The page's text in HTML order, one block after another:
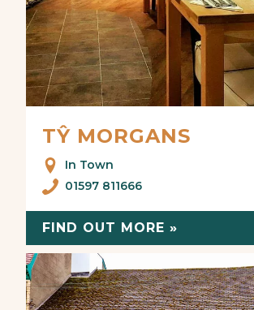
TŶ MORGANS
In Town
01597 811666
FIND OUT MORE »